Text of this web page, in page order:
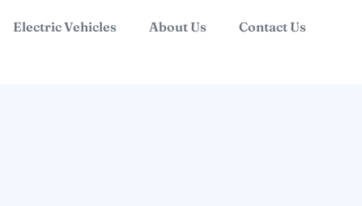
Electric Vehicles About Us Contact Us